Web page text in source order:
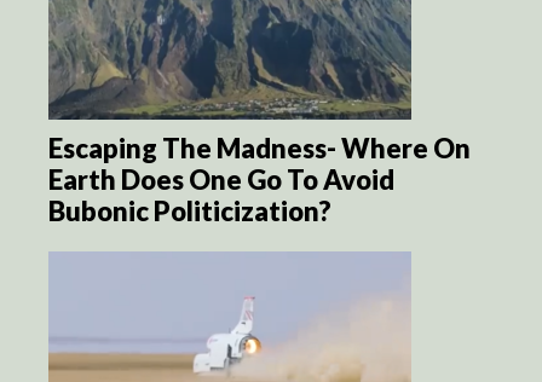
Escaping The Madness- Where On
Earth Does One Go To Avoid
Bubonic Politicization?